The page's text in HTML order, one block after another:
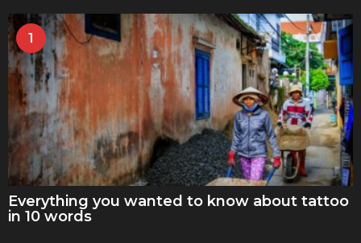
1
Everything you wanted to know about tattoo
in 10 words